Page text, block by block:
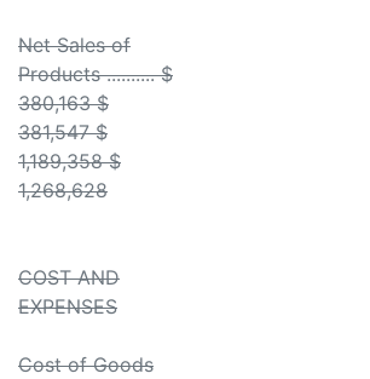
Net Sales of
Products .......... $
380,163 $
381,547 $
1,189,358 $
1,268,628
COST AND
EXPENSES
Cost of Goods